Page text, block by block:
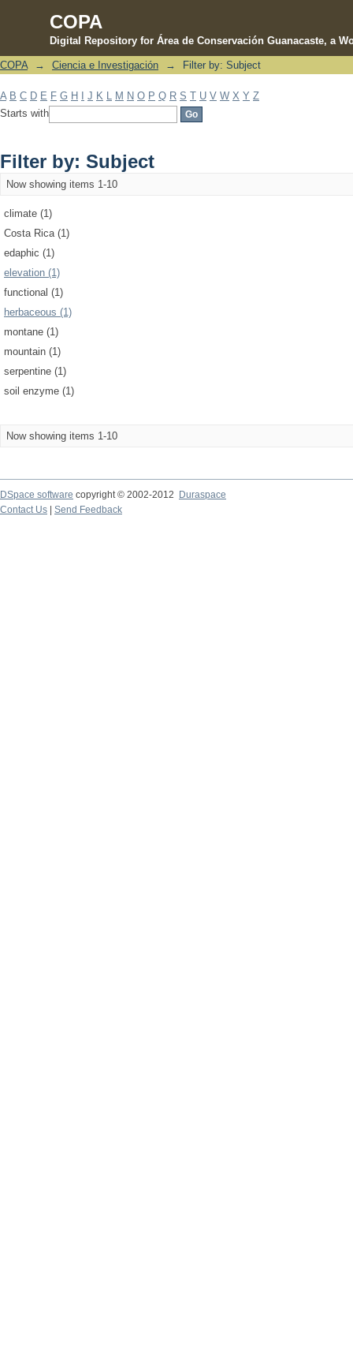
COPA
Digital Repository for Área de Conservación Guanacaste, a
Filter by: Subject
COPA → Ciencia e Investigación → Filter by: Subject
A B C D E F G H J K M N O P Q R S T U V W X Y Z
Starts with
Filter by: Subject
Now showing items 1-10
climate (1)
Costa Rica (1)
edaphic (1)
elevation (1)
functional (1)
herbaceous (1)
montane (1)
mountain (1)
serpentine (1)
soil enzyme (1)
Now showing items 1-10
DSpace software copyright © 2002-2012 Duraspace
Contact Us | Send Feedback